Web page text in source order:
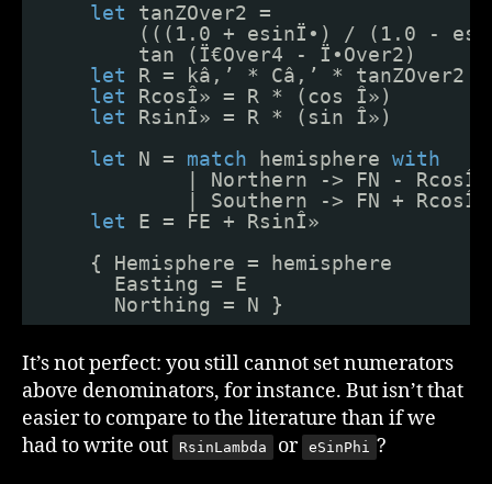
let
tanZOver2 =
(((1.0 + esinÏ•) / (1.0 -
tan (Ï€Over4 - Ï•Over2)
let
R = kâ‚’ * Câ‚’ * tanZOver2
let
RcosÎ» = R * (cos Î»)
let
RsinÎ» = R * (sin Î»)
let
N = match hemisphere with
| Northern -> FN - RcosÎ»
| Southern -> FN + RcosÎ»
let
E = FE + RsinÎ»
{ Hemisphere = hemisphere
Easting = E
Northing = N }
It’s not perfect: you still cannot set numerators
above denominators, for instance. But isn’t that
easier to compare to the literature than if we
had to write out
RsinLambda or eSinPhi ?